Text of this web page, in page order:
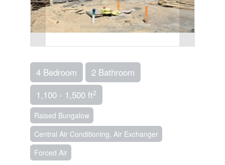
4 Bedroom
2 Bathroom
1,100 - 1,500 ft2
Raised Bungalow
Central Air Conditioning, Air Exchanger
Forced Air